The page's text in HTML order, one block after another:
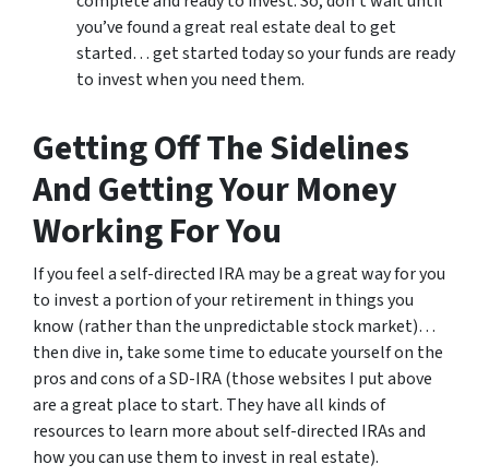
you’ve found a great real estate deal to get
started… get started today so your funds are ready
to invest when you need them.
Getting Off The Sidelines
And Getting Your Money
Working For You
If you feel a self-directed IRA may be a great way for you
to invest a portion of your retirement in things you
know (rather than the unpredictable stock market)…
then dive in, take some time to educate yourself on the
pros and cons of a SD-IRA (those websites I put above
are a great place to start. They have all kinds of
resources to learn more about self-directed IRAs and
how you can use them to invest in real estate).